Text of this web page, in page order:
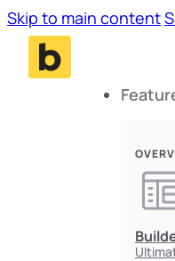
Skip to main content